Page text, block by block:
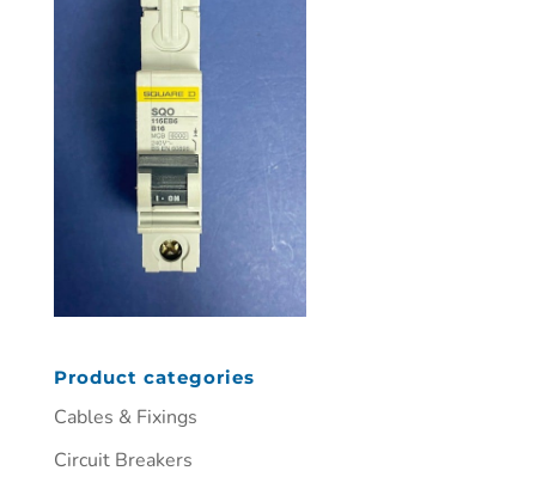
Product categories
Cables & Fixings
Circuit Breakers